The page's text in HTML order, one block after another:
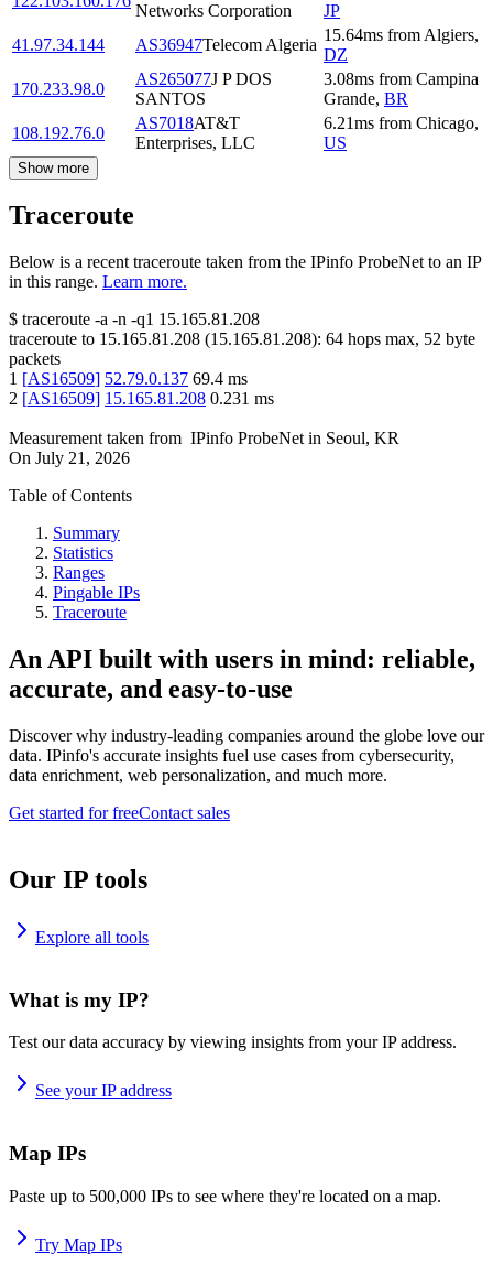
Networks Corporation
JP
41.97.34.144
AS36947Telecom Algeria
15.64ms from Algiers,
DZ
170.233.98.0
AS265077J P DOS
SANTOS
3.08ms from Campina
Grande, BR
108.192.76.0
AS7018AT&T
Enterprises, LLC
6.21ms from Chicago,
US
Show more
Traceroute
Below is a recent traceroute taken from the IPinfo ProbeNet to an IP
in this range. Learn more.
$ traceroute -a -n -q1 15.165.81.208
traceroute to 15.165.81.208 (15.165.81.208): 64 hops max, 52 byte
packets
1 [AS16509] 52.79.0.137 69.4 ms
2 [AS16509] 15.165.81.208 0.231 ms
Measurement taken from IPinfo ProbeNet in Seoul, KR
On July 21, 2026
Table of Contents
Summary
Statistics
Ranges
Pingable IPs
Traceroute
An API built with users in mind: reliable,
accurate, and easy-to-use
Discover why industry-leading companies around the globe love our
data. IPinfo's accurate insights fuel use cases from cybersecurity,
data enrichment, web personalization, and much more.
Get started for freeContact sales
Our IP tools
Explore all tools
What is my IP?
Test our data accuracy by viewing insights from your IP address.
See your IP address
Map IPs
Paste up to 500,000 IPs to see where they're located on a map.
Try Map IPs